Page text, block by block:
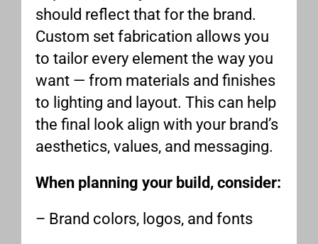
should reflect that for the brand.
Custom set fabrication allows you
to tailor every element the way you
want — from materials and finishes
to lighting and layout. This can help
the final look align with your brand’s
aesthetics, values, and messaging.
When planning your build, consider:
– Brand colors, logos, and fonts